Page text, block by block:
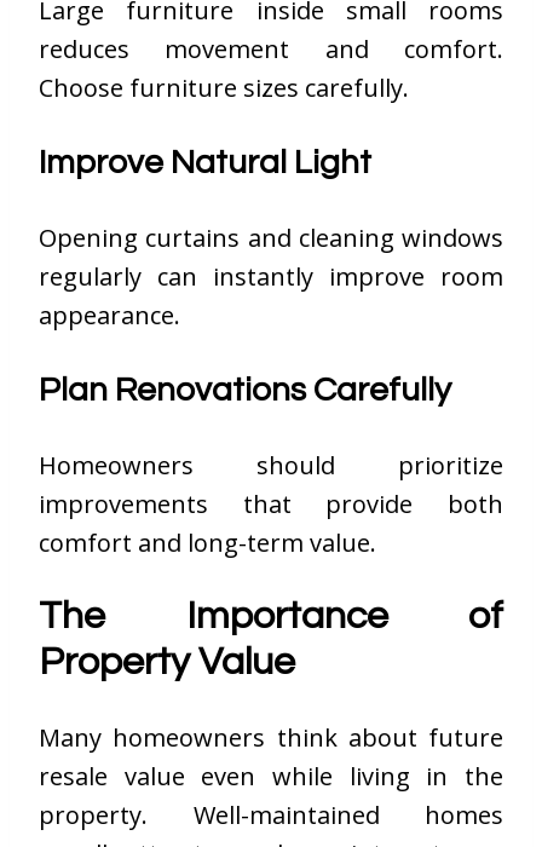
Large furniture inside small rooms
reduces movement and comfort.
Choose furniture sizes carefully.
Improve Natural Light
Opening curtains and cleaning windows
regularly can instantly improve room
appearance.
Plan Renovations Carefully
Homeowners should prioritize
improvements that provide both
comfort and long-term value.
The Importance of
Property Value
Many homeowners think about future
resale value even while living in the
property. Well-maintained homes